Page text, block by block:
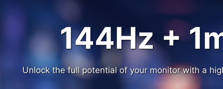
144Hz +
Unlock the full potential of your monitor with a
144Hz +
Unlock the full potential of your monitor with a